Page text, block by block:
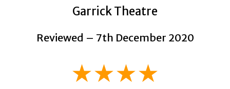
Garrick Theatre
Reviewed – 7th December 2020
★★★★